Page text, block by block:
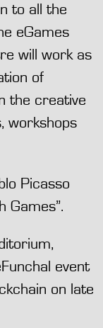
to all the
eGames
will work as
of
the creative
workshops
Picasso
Games”.
event
on late